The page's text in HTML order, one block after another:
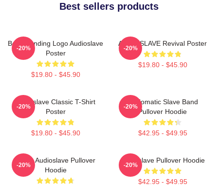
Best sellers products
Best Trending Logo Audioslave
Poster
$19.80 - $45.90
-20%
AUDIOSLAVE Revival Poster
$19.80 - $45.90
-20%
Audioslave Classic T-Shirt
Poster
$19.80 - $45.90
-20%
Audiomatic Slave Band
Pullover Hoodie
$42.95 - $49.95
-20%
Seller Audioslave Pullover
Hoodie
-20%
Audioslave Pullover Hoodie
$42.95 - $49.95
-20%